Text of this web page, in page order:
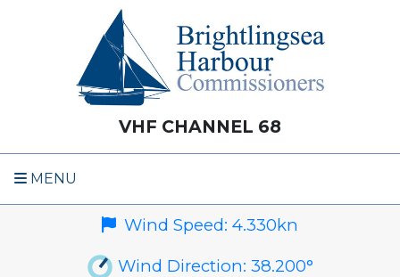
VHF CHANNEL 68
MENU
Wind Speed:4.330kn
Wind Direction: 38.200°